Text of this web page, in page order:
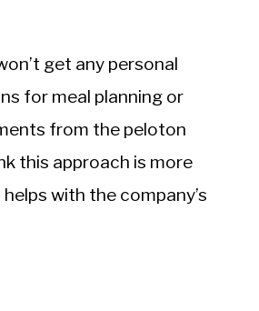
get any personal
for meal planning or
from the peloton
this approach is more
with the company’s